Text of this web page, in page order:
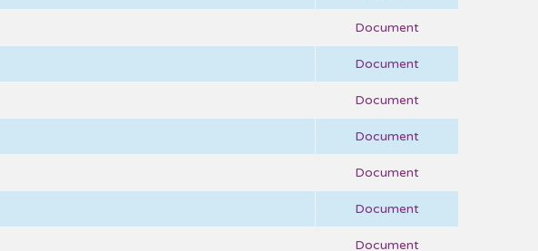
Document
Document
Document
Document
Document
Document
Document